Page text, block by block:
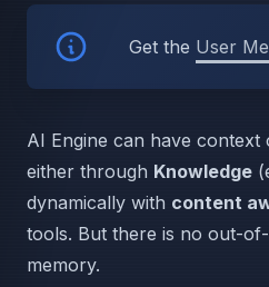
Get the User
AI Engine can have
either through Knowledge
dynamically with content
tools. But there is no out-
memory.